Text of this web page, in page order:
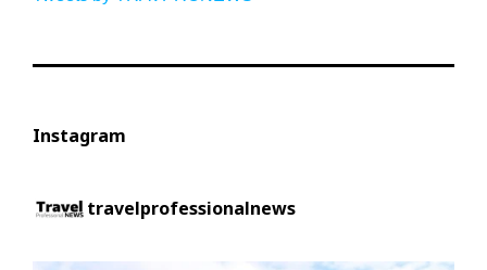
Instagram
travelprofessionalnews